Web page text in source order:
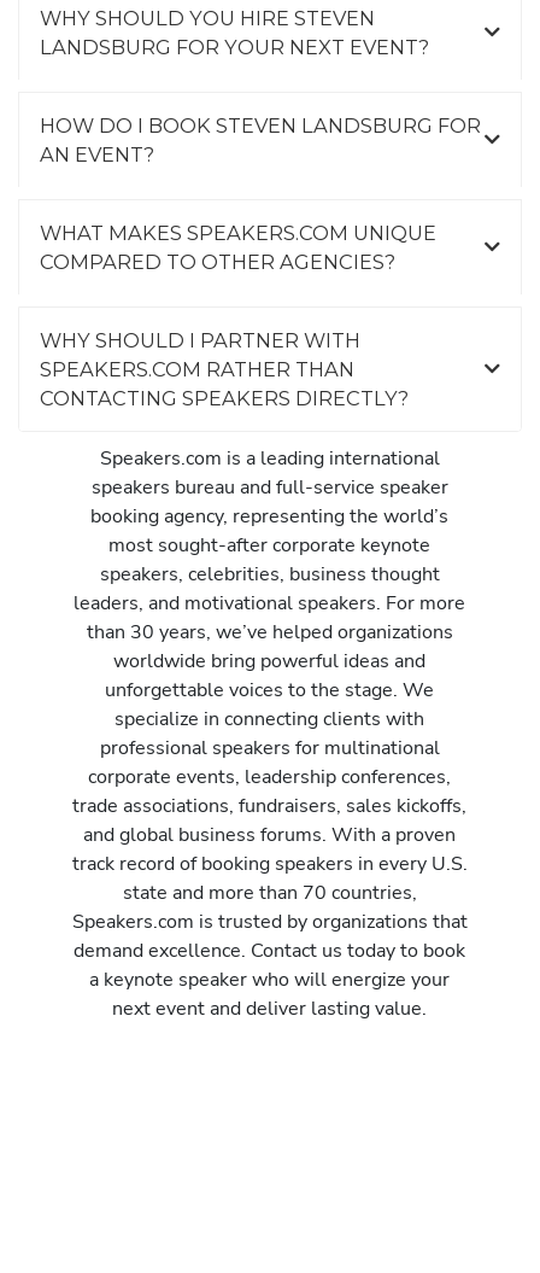
WHY SHOULD YOU HIRE STEVEN
LANDSBURG FOR YOUR NEXT EVENT?
HOW DO I BOOK STEVEN LANDSBURG FOR
AN EVENT?
WHAT MAKES SPEAKERS.COM UNIQUE
COMPARED TO OTHER AGENCIES?
WHY SHOULD I PARTNER WITH
SPEAKERS.COM RATHER THAN
CONTACTING SPEAKERS DIRECTLY?
Speakers.com is a leading international
speakers bureau and full-service speaker
booking agency, representing the world’s
most sought-after corporate keynote
speakers, celebrities, business thought
leaders, and motivational speakers. For more
than 30 years, we’ve helped organizations
worldwide bring powerful ideas and
unforgettable voices to the stage. We
specialize in connecting clients with
professional speakers for multinational
corporate events, leadership conferences,
trade associations, fundraisers, sales kickoffs,
and global business forums. With a proven
track record of booking speakers in every U.S.
state and more than 70 countries,
Speakers.com is trusted by organizations that
demand excellence. Contact us today to book
a keynote speaker who will energize your
next event and deliver lasting value.